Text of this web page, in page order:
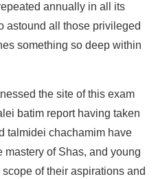
annually in all its
all those privileged
something so deep within
the site of this exam
batim report having taken
talmidei chachamim have
mastery of Shas, and young
of their aspirations and